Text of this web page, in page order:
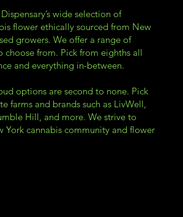
wide selection of
flower ethically sourced from New
growers. We offer a range of
choose from. Pick from eighths all
and everything in-between.
options are second to none. Pick
farms and brands such as LivWell,
Hill, and more. We strive to
York cannabis community and flower